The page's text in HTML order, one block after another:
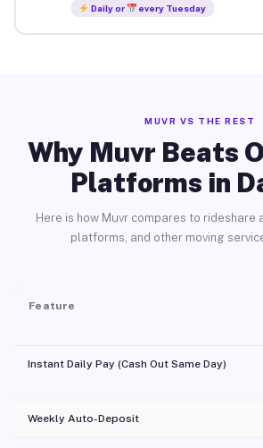
Daily or every Tuesday
MUVR VS THE REST
Why Muvr Beats
Platforms in
Here is how Muvr compares to rideshare
platforms, and other moving
Feature
Instant Daily Pay (Cash Out Same Day)
Weekly Auto-Deposit